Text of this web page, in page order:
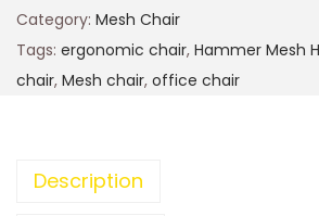
Category: Mesh Chair
Tags: ergonomic chair, Hammer Mesh
chair, Mesh chair, office chair
Description